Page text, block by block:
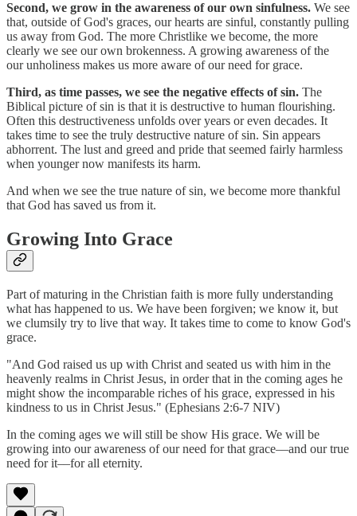
Second, we grow in the awareness of our own sinfulness. We see
that, outside of God's graces, our hearts are sinful, constantly pulling
us away from God. The more Christlike we become, the more
clearly we see our own brokenness. A growing awareness of the
our unholiness makes us more aware of our need for grace.
Third, as time passes, we see the negative effects of sin. The
Biblical picture of sin is that it is destructive to human flourishing.
Often this destructiveness unfolds over years or even decades. It
takes time to see the truly destructive nature of sin. Sin appears
abhorrent. The lust and greed and pride that seemed fairly harmless
when younger now manifests its harm.
And when we see the true nature of sin, we become more thankful
that God has saved us from it.
Growing Into Grace
Part of maturing in the Christian faith is more fully understanding
what has happened to us. We have been forgiven; we know it, but
we clumsily try to live that way. It takes time to come to know God's
grace.
"And God raised us up with Christ and seated us with him in the
heavenly realms in Christ Jesus, in order that in the coming ages he
might show the incomparable riches of his grace, expressed in his
kindness to us in Christ Jesus." (Ephesians 2:6-7 NIV)
In the coming ages we will still be show His grace. We will be
growing into our awareness of our need for that grace––and our true
need for it––for all eternity.